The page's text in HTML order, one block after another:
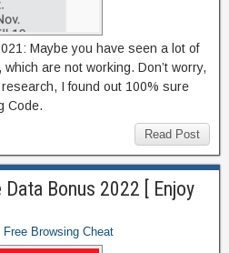
Maybe you have seen a lot of
are not working. Don’t worry,
I found out 100% sure
Code.
Read Post
Bonus 2022 [ Enjoy
Free Browsing Cheat